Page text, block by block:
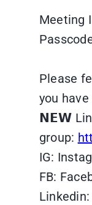
Meeting
Please
you
𝗡𝗘𝗪
group:
IG:
FB: